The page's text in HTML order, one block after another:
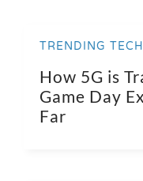
TRENDING TECH
How 5G is
Game Day
Far